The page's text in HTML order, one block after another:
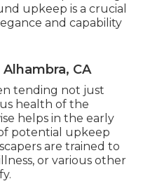
upkeep is a crucial
and capability
CA
tending not just
health of the
helps in the early
potential upkeep
are trained to
or various other